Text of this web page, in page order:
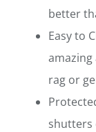
better
Easy to
rag or
shutters